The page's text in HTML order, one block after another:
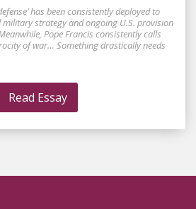
has been consistently deployed to
military strategy and ongoing U.S. provision
Pope Francis consistently calls
of war… Something drastically needs
Read Essay